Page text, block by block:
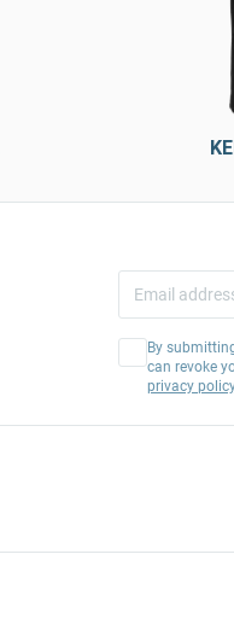
By
can revoke
privacy